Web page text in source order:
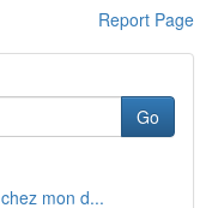
Report Page
Go
mon d...